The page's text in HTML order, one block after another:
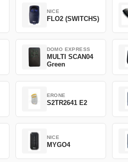
NICE
FLO2 (SWITCHS)
DOMO EXPRESS
MULTI SCAN04
Green
ERONE
S2TR2641 E2
NICE
MYGO4